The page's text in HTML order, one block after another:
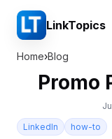
LinkTopics
Home›Blog
Promo
LinkedIn how-to